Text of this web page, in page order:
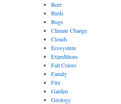
Beer
Birds
Bugs
Climate Change
Clouds
Ecosystem
Expeditions
Fall Colors
Family
Fire
Garden
Geology